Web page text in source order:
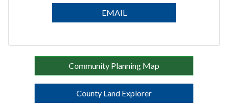
EMAIL
Community Planning Map
County Land Explorer